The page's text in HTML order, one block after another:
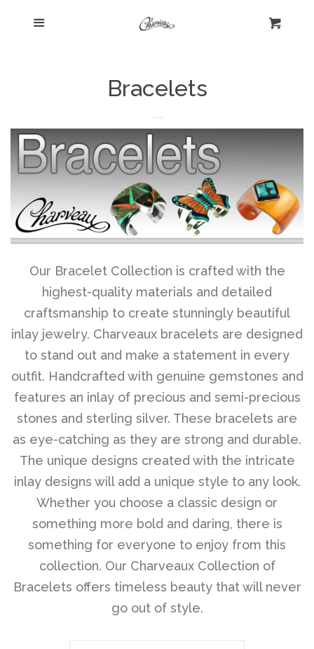
Home
Kelly's Corner Cafe
Aztec Collection
Cosmopolitan Collection
Disco Chic
Bracelets
Earrings
Necklaces
Pendants
Rings
Bracelets
Our Bracelet Collection is crafted with the
highest-quality materials and detailed
craftsmanship to create stunningly beautiful
inlay jewelry. Charveaux bracelets are designed
to stand out and make a statement in every
outfit. Handcrafted with genuine gemstones and
features an inlay of precious and semi-precious
stones and sterling silver. These bracelets are
as eye-catching as they are strong and durable.
The unique designs created with the intricate
inlay designs will add a unique style to any look.
Whether you choose a classic design or
something more bold and daring, there is
something for everyone to enjoy from this
collection. Our Charveaux Collection of
Bracelets offers timeless beauty that will never
go out of style.